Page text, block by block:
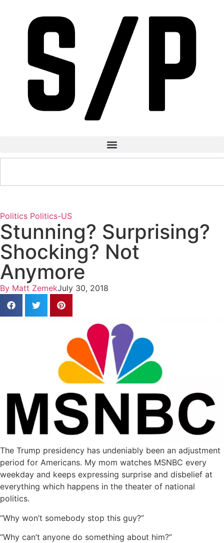
Politics Politics-US
Stunning? Surprising?
Shocking? Not
Anymore
By Matt ZemekJuly 30, 2018
The Trump presidency has undeniably been an adjustment
period for Americans. My mom watches MSNBC every
weekday and keeps expressing surprise and disbelief at
everything which happens in the theater of national
politics.
“Why won’t somebody stop this guy?”
“Why can’t anyone do something about him?”